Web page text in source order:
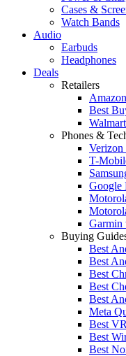
Cases &
Watch Bands
Audio
Earbuds
Headphones
Deals
Retailers
Best
Phones &
Verizon
T-
Google
Garmin
Buying
Best
Best
Best
Best
Best
Meta
Best
Best
Best